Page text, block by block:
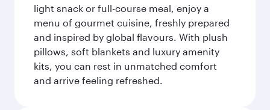
light snack or full-course meal, enjoy a
menu of gourmet cuisine, freshly prepared
and inspired by global flavours. With plush
pillows, soft blankets and luxury amenity
kits, you can rest in unmatched comfort
and arrive feeling refreshed.